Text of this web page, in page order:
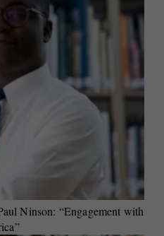
Ninson: “Engagement with